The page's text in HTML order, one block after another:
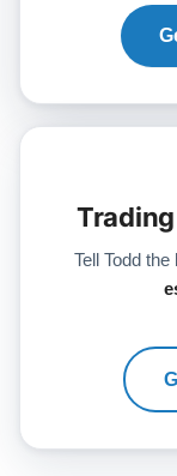
Tell Todd